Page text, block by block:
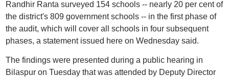
Randhir Ranta surveyed 154 schools -- nearly 20 per cent of
the district's 809 government schools -- in the first phase of
the audit, which will cover all schools in four subsequent
phases, a statement issued here on Wednesday said.
The findings were presented during a public hearing in
Bilaspur on Tuesday that was attended by Deputy Director